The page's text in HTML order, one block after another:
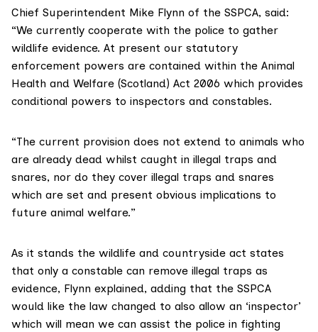
Chief Superintendent Mike Flynn of the SSPCA, said:
“We currently cooperate with the police to gather
wildlife evidence. At present our statutory
enforcement powers are contained within the Animal
Health and Welfare (Scotland) Act 2006 which provides
conditional powers to inspectors and constables.
“The current provision does not extend to animals who
are already dead whilst caught in illegal traps and
snares, nor do they cover illegal traps and snares
which are set and present obvious implications to
future animal welfare.”
As it stands the wildlife and countryside act states
that only a constable can remove illegal traps as
evidence, Flynn explained, adding that the SSPCA
would like the law changed to also allow an ‘inspector’
which will mean we can assist the police in fighting